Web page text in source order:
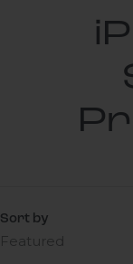
Sort by
Featured